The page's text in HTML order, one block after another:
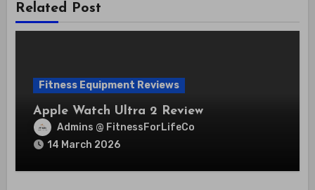
Related Post
Fitness Equipment Reviews
Apple Watch Ultra 2 Review
Admins @ FitnessForLifeCo
14 March 2026